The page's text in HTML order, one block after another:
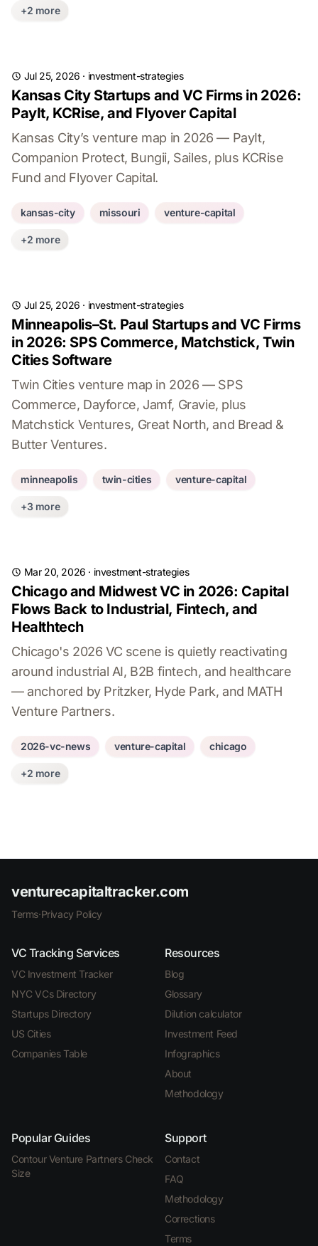
+2 more
Jul 25, 2026 · investment-strategies
Kansas City Startups and VC Firms in 2026:
PayIt, KCRise, and Flyover Capital
Kansas City’s venture map in 2026 — PayIt,
Companion Protect, Bungii, Sailes, plus KCRise
Fund and Flyover Capital.
kansas-city missouri venture-capital
+2 more
Jul 25, 2026 · investment-strategies
Minneapolis–St. Paul Startups and VC Firms
in 2026: SPS Commerce, Matchstick, Twin
Cities Software
Twin Cities venture map in 2026 — SPS
Commerce, Dayforce, Jamf, Gravie, plus
Matchstick Ventures, Great North, and Bread &
Butter Ventures.
minneapolis twin-cities venture-capital
+3 more
Mar 20, 2026 · investment-strategies
Chicago and Midwest VC in 2026: Capital
Flows Back to Industrial, Fintech, and
Healthtech
Chicago's 2026 VC scene is quietly reactivating
around industrial AI, B2B fintech, and healthcare
— anchored by Pritzker, Hyde Park, and MATH
Venture Partners.
2026-vc-news venture-capital chicago
+2 more
venturecapitaltracker.com
Terms·Privacy Policy
VC Tracking Services
VC Investment Tracker
NYC VCs Directory
Startups Directory
US Cities
Companies Table
Resources
Blog
Glossary
Dilution calculator
Investment Feed
Infographics
About
Methodology
Popular Guides
Contour Venture Partners Check
Size
Support
Contact
FAQ
Methodology
Corrections
Terms